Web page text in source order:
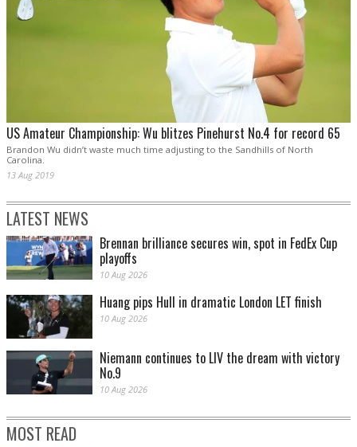
US Amateur Championship: Wu blitzes Pinehurst No.4 for record 65
Brandon Wu didn’t waste much time adjusting to the Sandhills of North
Carolina.
13 Aug 2019
LATEST NEWS
Brennan brilliance secures win, spot in FedEx Cup
playoffs
10 Aug 2026
Huang pips Hull in dramatic London LET finish
10 Aug 2026
Niemann continues to LIV the dream with victory
No.9
10 Aug 2026
MOST READ